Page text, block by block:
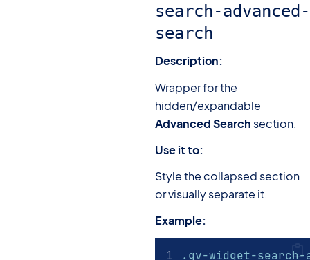
search-advanced-
search
Description:
Wrapper for the
hidden/expandable
Advanced Search section.
Use it to:
Style the collapsed section
or visually separate it.
Example:
.gv-widget-search-